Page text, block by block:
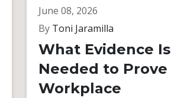
June 08, 2026
ByToni Jaramilla
What Evidence Is
Needed to Prove
Workplace